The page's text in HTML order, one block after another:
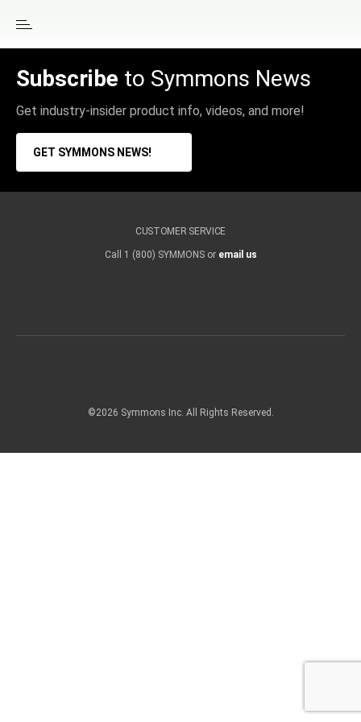
Subscribe to Symmons News
Get industry-insider product info, videos, and more!
GET SYMMONS NEWS!
CUSTOMER SERVICE
Call 1 (800) SYMMONS or email us
©2026 Symmons Inc. All Rights Reserved.